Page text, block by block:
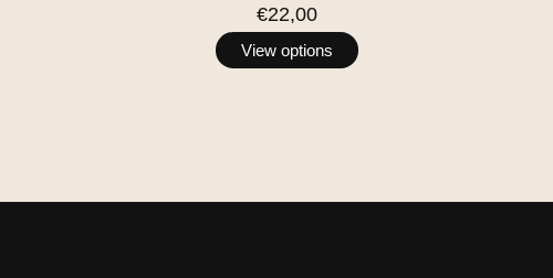
€22,00
View options